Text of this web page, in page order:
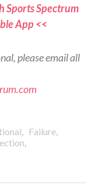
Sports Spectrum
App <<
please email all
, Failure,
,